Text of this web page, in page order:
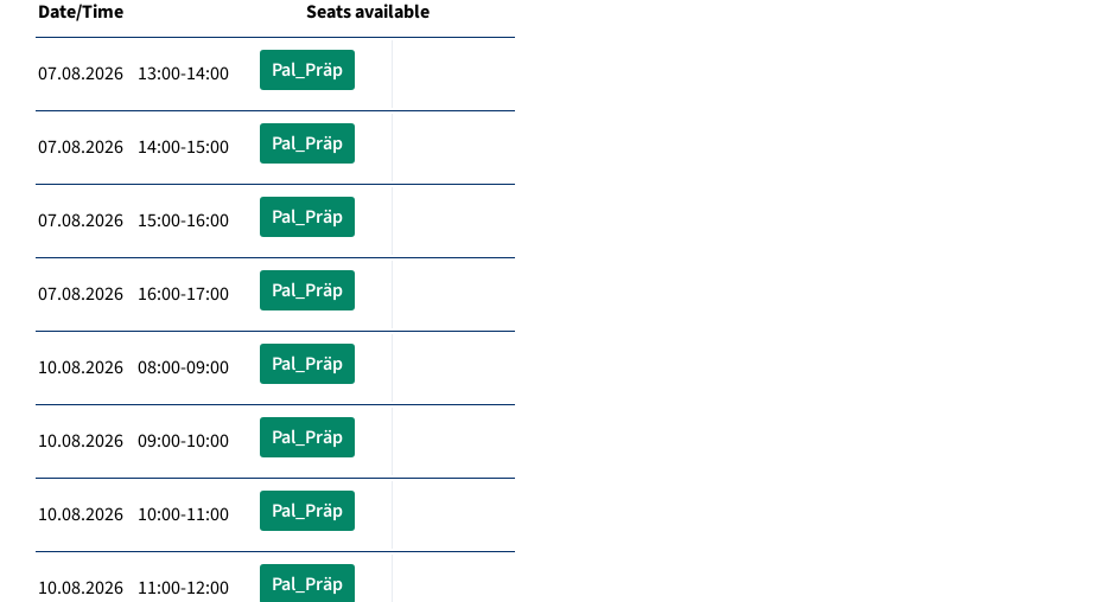
Date/Time Seats available
07.08.2026 13:00-14:00 Pal_Präp
07.08.2026 14:00-15:00 Pal_Präp
07.08.2026 15:00-16:00 Pal_Präp
07.08.2026 16:00-17:00 Pal_Präp
10.08.2026 08:00-09:00 Pal_Präp
10.08.2026 09:00-10:00 Pal_Präp
10.08.2026 10:00-11:00 Pal_Präp
10.08.2026 11:00-12:00 Pal_Präp